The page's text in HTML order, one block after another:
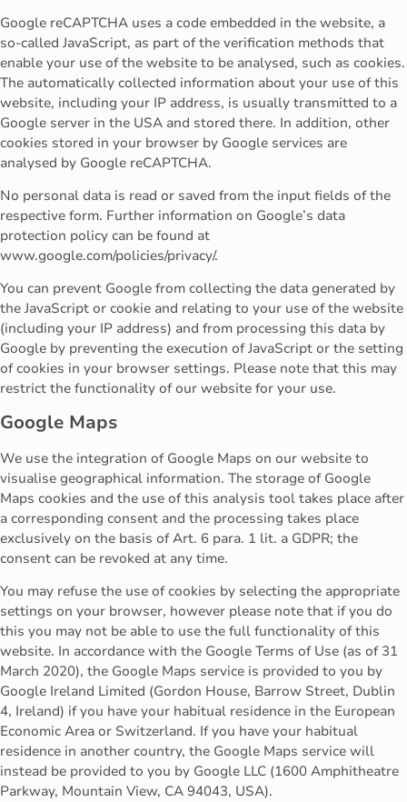
Google reCAPTCHA uses a code embedded in the website, a
so-called JavaScript, as part of the verification methods that
enable your use of the website to be analysed, such as cookies.
The automatically collected information about your use of this
website, including your IP address, is usually transmitted to a
Google server in the USA and stored there. In addition, other
cookies stored in your browser by Google services are
analysed by Google reCAPTCHA.
No personal data is read or saved from the input fields of the
respective form. Further information on Google’s data
protection policy can be found at
www.google.com/policies/privacy/.
You can prevent Google from collecting the data generated by
the JavaScript or cookie and relating to your use of the website
(including your IP address) and from processing this data by
Google by preventing the execution of JavaScript or the setting
of cookies in your browser settings. Please note that this may
restrict the functionality of our website for your use.
Google Maps
We use the integration of Google Maps on our website to
visualise geographical information. The storage of Google
Maps cookies and the use of this analysis tool takes place after
a corresponding consent and the processing takes place
exclusively on the basis of Art. 6 para. 1 lit. a GDPR; the
consent can be revoked at any time.
You may refuse the use of cookies by selecting the appropriate
settings on your browser, however please note that if you do
this you may not be able to use the full functionality of this
website. In accordance with the Google Terms of Use (as of 31
March 2020), the Google Maps service is provided to you by
Google Ireland Limited (Gordon House, Barrow Street, Dublin
4, Ireland) if you have your habitual residence in the European
Economic Area or Switzerland. If you have your habitual
residence in another country, the Google Maps service will
instead be provided to you by Google LLC (1600 Amphitheatre
Parkway, Mountain View, CA 94043, USA).